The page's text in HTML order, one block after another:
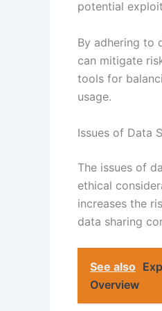
potential
By adhering to
can mitigate
tools for
usage.
Issues of Data
The issues of
ethical
increases the
data sharing
See also
Overview